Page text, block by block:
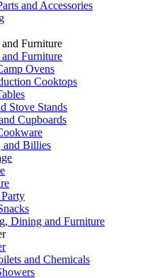
and Accessories
Furniture
Furniture
Ovens
Cooktops
Stove Stands
Cupboards
and Billies
Dining and Furniture
and Chemicals